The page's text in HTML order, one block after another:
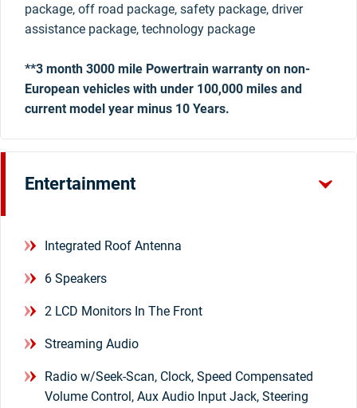
package, off road package, safety package, driver
assistance package, technology package
**3 month 3000 mile Powertrain warranty on non-
European vehicles with under 100,000 miles and
current model year minus 10 Years.
Entertainment
Integrated Roof Antenna
6 Speakers
2 LCD Monitors In The Front
Streaming Audio
Radio w/Seek-Scan, Clock, Speed Compensated
Volume Control, Aux Audio Input Jack, Steering